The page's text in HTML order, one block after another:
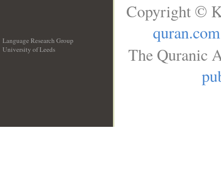
Language Research Group
University of Leeds
Copyright ©
quran.com
The Quranic